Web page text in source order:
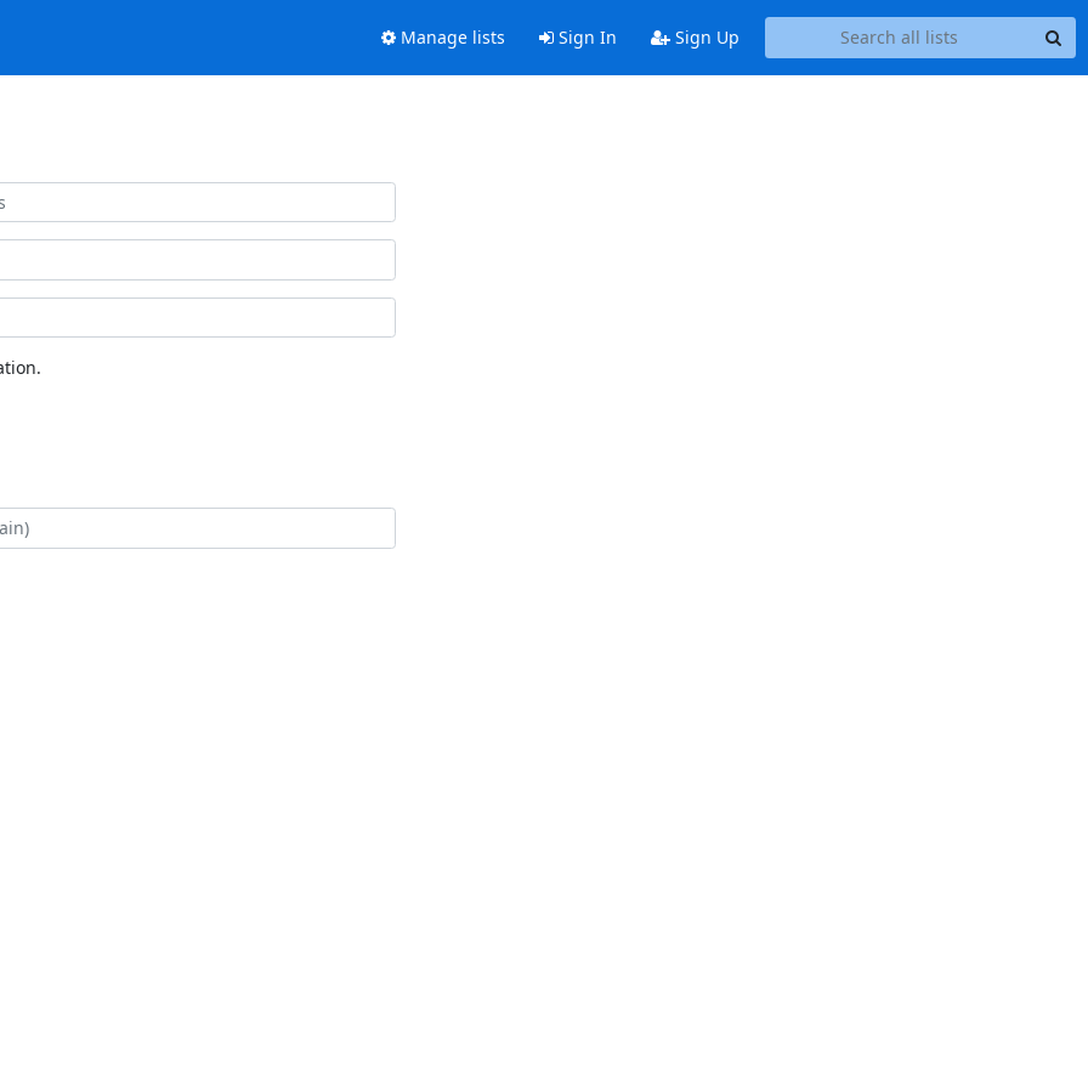
Manage lists Sign In Sign Up